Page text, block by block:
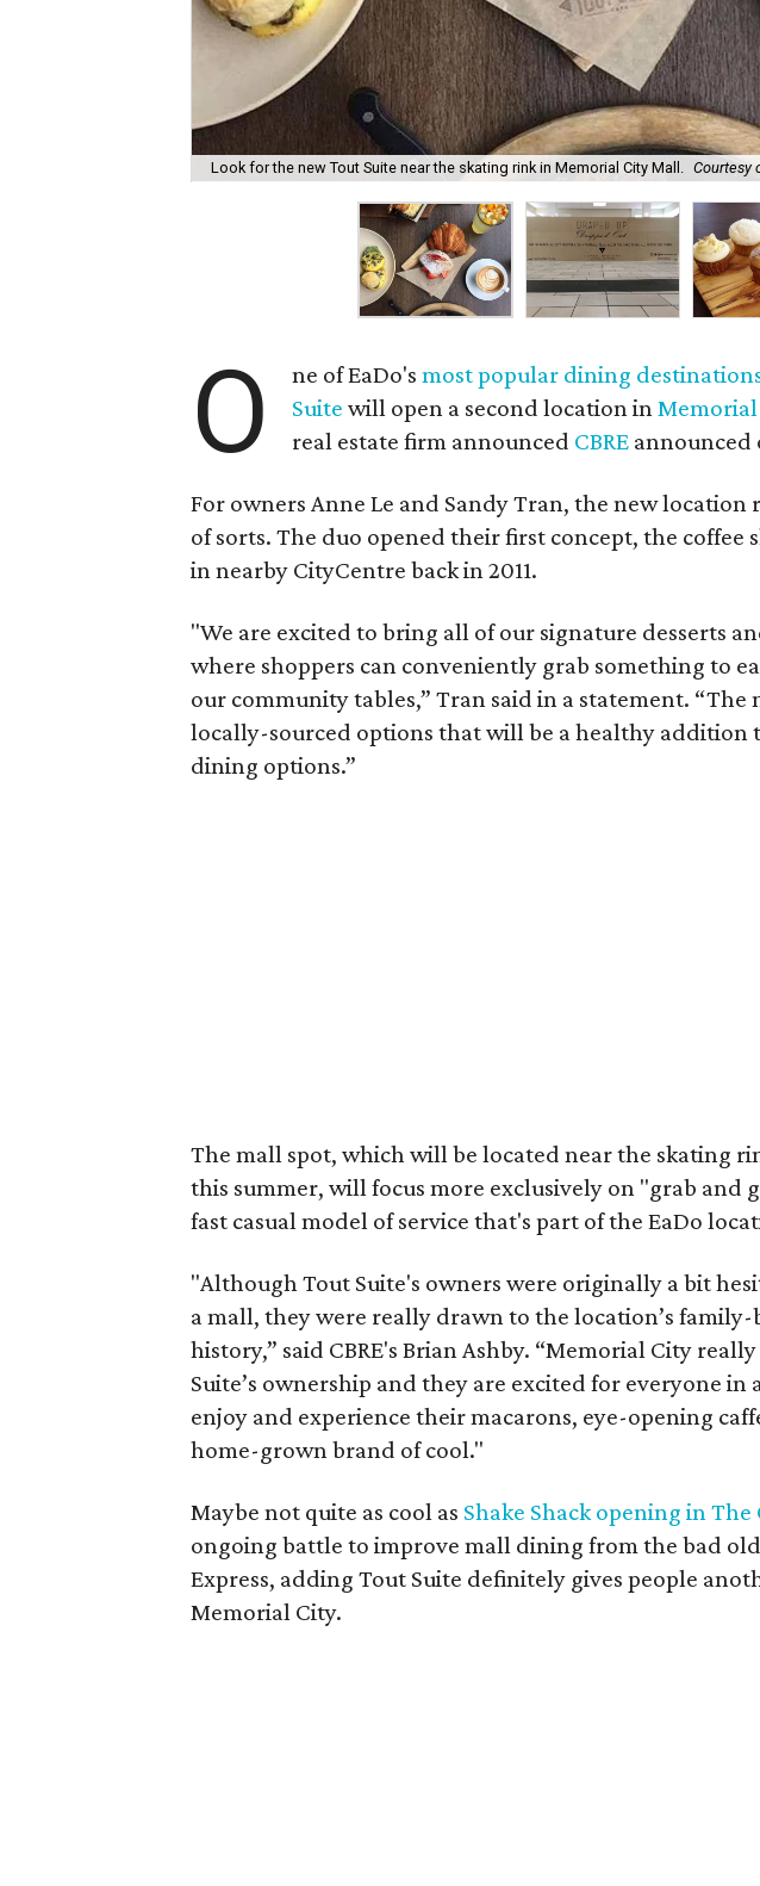
Look for the new Tout Suite near the skating rink in Memorial City Mall. Courtesy
O ne of EaDo'smost popular dining
Suite will open a second location in
real estate firm announced CBRE announced
For owners Anne Le and Sandy Tran, the new location
of sorts. The duo opened their first concept, the coffee
in nearby CityCentre back in 2011.
"We are excited to bring all of our signature desserts
where shoppers can conveniently grab something to
our community tables,” Tran said in a statement.
locally-sourced options that will be a healthy addition
dining options.”
The mall spot, which will be located near the skating
this summer, will focus more exclusively on "grab and
fast casual model of service that's part of the EaDo
"Although Tout Suite's owners were originally a bit
a mall, they were really drawn to the location’s
history,” said CBRE's Brian Ashby. “Memorial City
Suite’s ownership and they are excited for everyone in
enjoy and experience their macarons, eye-opening
home-grown brand of cool."
Maybe not quite as cool as Shake Shack opening in The
ongoing battle to improve mall dining from the bad old
Express, adding Tout Suite definitely gives people
Memorial City.